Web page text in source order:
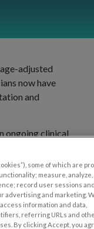
adjusted
now have
and
ongoing clinical
conducted in five
approved
consent
some of which are
measure, analyze,
record user sessions
advertising and marketing.
information and data,
referring URLs and
By clicking Accept, you